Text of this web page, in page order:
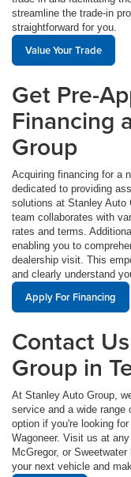
streamline the trade-in
straightforward for you.
Value Your Trade
Get Pre-
Financing
Group
Acquiring financing for a
dedicated to providing
solutions at Stanley Auto
team collaborates with
rates and terms.
enabling you to
dealership visit. This
and clearly understand
Apply For Financing
Contact
Group in
At Stanley Auto Group,
service and a wide
option if you're looking
Wagoneer. Visit us at
McGregor, or
your next vehicle and